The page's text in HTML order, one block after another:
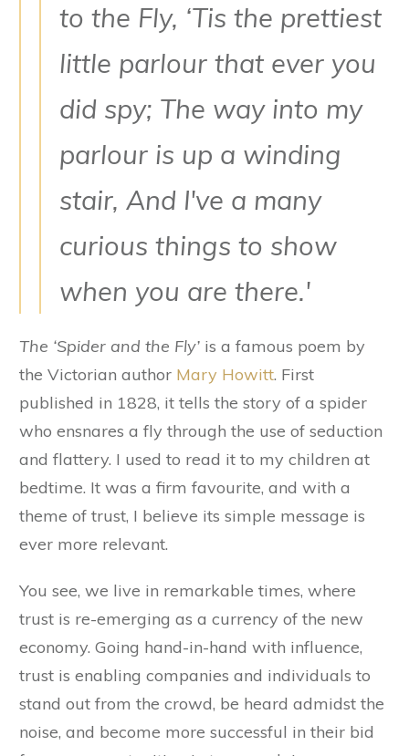
to the Fly, ‘Tis the prettiest
little parlour that ever you
did spy; The way into my
parlour is up a winding
stair, And I've a many
curious things to show
when you are there.'
The ‘Spider and the Fly’ is a famous poem by
the Victorian author Mary Howitt. First
published in 1828, it tells the story of a spider
who ensnares a fly through the use of seduction
and flattery. I used to read it to my children at
bedtime. It was a firm favourite, and with a
theme of trust, I believe its simple message is
ever more relevant.
You see, we live in remarkable times, where
trust is re-emerging as a currency of the new
economy. Going hand-in-hand with influence,
trust is enabling companies and individuals to
stand out from the crowd, be heard admidst the
noise, and become more successful in their bid